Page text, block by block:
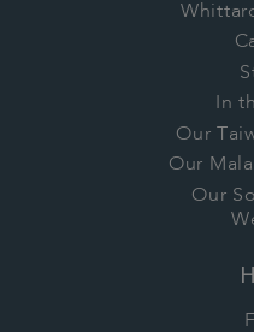
In
Our
Our
Our